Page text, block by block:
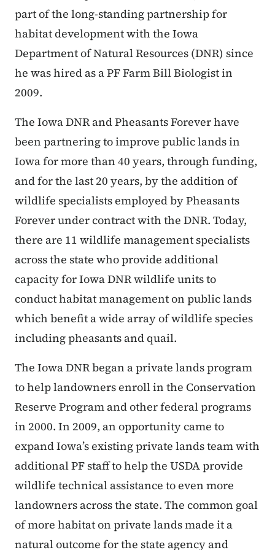
part of the long-standing partnership for
habitat development with the Iowa
Department of Natural Resources (DNR) since
he was hired as a PF Farm Bill Biologist in
2009.
The Iowa DNR and Pheasants Forever have
been partnering to improve public lands in
Iowa for more than 40 years, through funding,
and for the last 20 years, by the addition of
wildlife specialists employed by Pheasants
Forever under contract with the DNR. Today,
there are 11 wildlife management specialists
across the state who provide additional
capacity for Iowa DNR wildlife units to
conduct habitat management on public lands
which benefit a wide array of wildlife species
including pheasants and quail.
The Iowa DNR began a private lands program
to help landowners enroll in the Conservation
Reserve Program and other federal programs
in 2000. In 2009, an opportunity came to
expand Iowa’s existing private lands team with
additional PF staff to help the USDA provide
wildlife technical assistance to even more
landowners across the state. The common goal
of more habitat on private lands made it a
natural outcome for the state agency and